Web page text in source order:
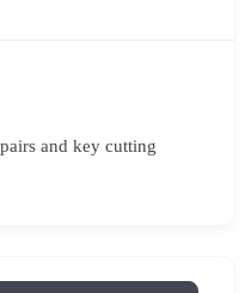
and key cutting